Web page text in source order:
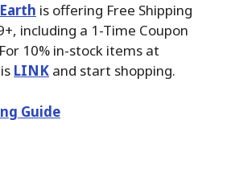
is offering Free Shipping
including a 1-Time Coupon
10% in-stock items at
LINK and start shopping.
Guide